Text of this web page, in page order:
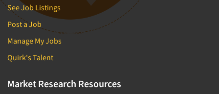
See Job Listings
Post a Job
Manage My Jobs
Quirk's Talent
Market Research Resources